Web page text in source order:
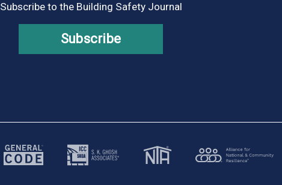
Subscribe to the Building Safety Journal
Subscribe